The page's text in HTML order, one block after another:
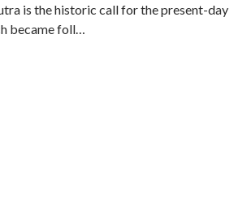
is the historic call for the present-day
became foll…